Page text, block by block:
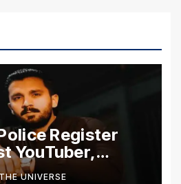
Register
YouTuber,
Alleged
UNIVERSE